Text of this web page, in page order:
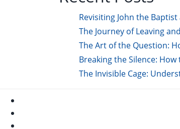
Revisiting John the
The Journey of Leaving
The Art of the Question:
Breaking the Silence:
The Invisible Cage: